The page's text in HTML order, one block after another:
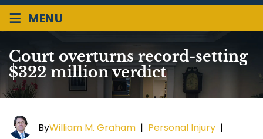
≡ MENU
Court overturns record-setting
$322 million verdict
ByWilliam M. Graham | Personal Injury |